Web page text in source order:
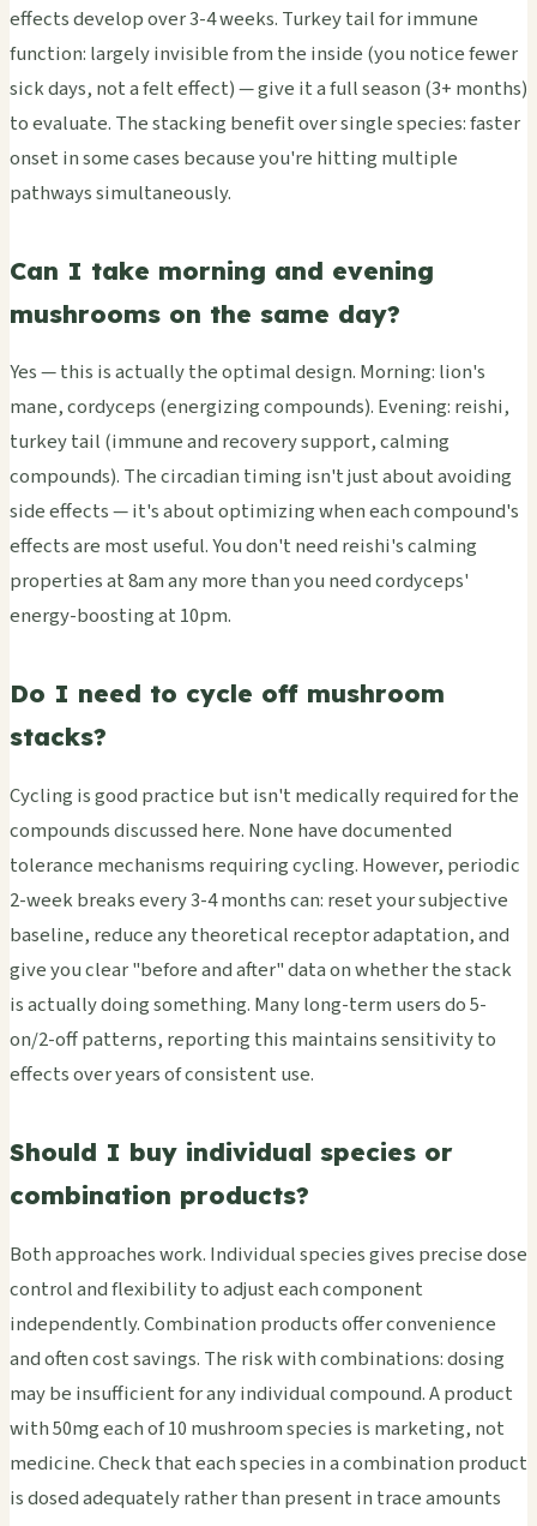
effects develop over 3-4 weeks. Turkey tail for immune
function: largely invisible from the inside (you notice fewer
sick days, not a felt effect) — give it a full season (3+ months)
to evaluate. The stacking benefit over single species: faster
onset in some cases because you're hitting multiple
pathways simultaneously.
Can I take morning and evening
mushrooms on the same day?
Yes — this is actually the optimal design. Morning: lion's
mane, cordyceps (energizing compounds). Evening: reishi,
turkey tail (immune and recovery support, calming
compounds). The circadian timing isn't just about avoiding
side effects — it's about optimizing when each compound's
effects are most useful. You don't need reishi's calming
properties at 8am any more than you need cordyceps'
energy-boosting at 10pm.
Do I need to cycle off mushroom
stacks?
Cycling is good practice but isn't medically required for the
compounds discussed here. None have documented
tolerance mechanisms requiring cycling. However, periodic
2-week breaks every 3-4 months can: reset your subjective
baseline, reduce any theoretical receptor adaptation, and
give you clear "before and after" data on whether the stack
is actually doing something. Many long-term users do 5-
on/2-off patterns, reporting this maintains sensitivity to
effects over years of consistent use.
Should I buy individual species or
combination products?
Both approaches work. Individual species gives precise dose
control and flexibility to adjust each component
independently. Combination products offer convenience
and often cost savings. The risk with combinations: dosing
may be insufficient for any individual compound. A product
with 50mg each of 10 mushroom species is marketing, not
medicine. Check that each species in a combination product
is dosed adequately rather than present in trace amounts